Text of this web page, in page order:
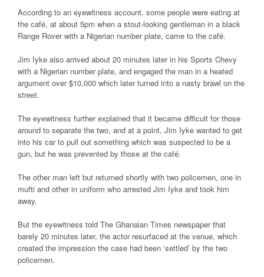
According to an eyewitness account, some people were eating at
the café, at about 5pm when a stout-looking gentleman in a black
Range Rover with a Nigerian number plate, came to the café.
Jim Iyke also arrived about 20 minutes later in his Sports Chevy
with a Nigerian number plate, and engaged the man in a heated
argument over $10,000 which later turned into a nasty brawl on the
street.
The eyewitness further explained that it became difficult for those
around to separate the two, and at a point, Jim Iyke wanted to get
into his car to pull out something which was suspected to be a
gun, but he was prevented by those at the café.
The other man left but returned shortly with two policemen, one in
mufti and other in uniform who arrested Jim Iyke and took him
away.
But the eyewitness told The Ghanaian Times newspaperthat
barely 20 minutes later, the actor resurfaced at the venue, which
created the impression the case had been ‘settled’ by the two
policemen.